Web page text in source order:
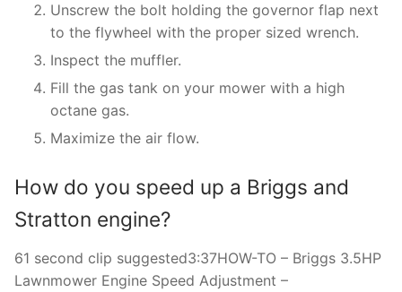
Unscrew the bolt holding the governor flap next
to the flywheel with the proper sized wrench.
Inspect the muffler.
Fill the gas tank on your mower with a high
octane gas.
Maximize the air flow.
How do you speed up a Briggs and
Stratton engine?
61 second clip suggested3:37HOW-TO – Briggs 3.5HP
Lawnmower Engine Speed Adjustment –